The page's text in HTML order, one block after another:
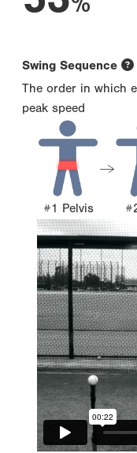
Swing Sequence
The order in which
peak speed
#1 Pelvis